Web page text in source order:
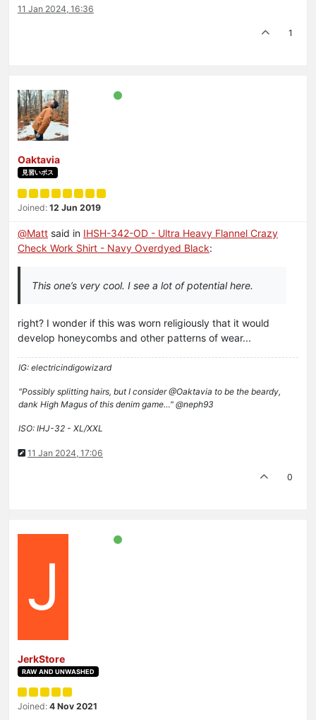
11 Jan 2024, 16:36
1
Oaktavia
見習いボス
Joined: 12 Jun 2019
@Matt said in IHSH-342-OD - Ultra Heavy Flannel Crazy
Check Work Shirt - Navy Overdyed Black:
This one’s very cool. I see a lot of potential here.
right? I wonder if this was worn religiously that it would
develop honeycombs and other patterns of wear...
IG: electricindigowizard
"Possibly splitting hairs, but I consider @Oaktavia to be the beardy,
dank High Magus of this denim game…" @neph93
ISO: IHJ-32 - XL/XXL
11 Jan 2024, 17:06
0
J
JerkStore
RAW AND UNWASHED
Joined: 4 Nov 2021